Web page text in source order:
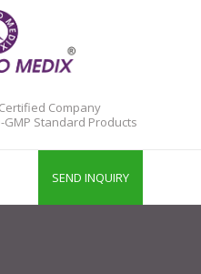
Company
GMP Standard Products
SEND INQUIRY